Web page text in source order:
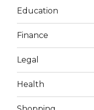
Education
Finance
Legal
Health